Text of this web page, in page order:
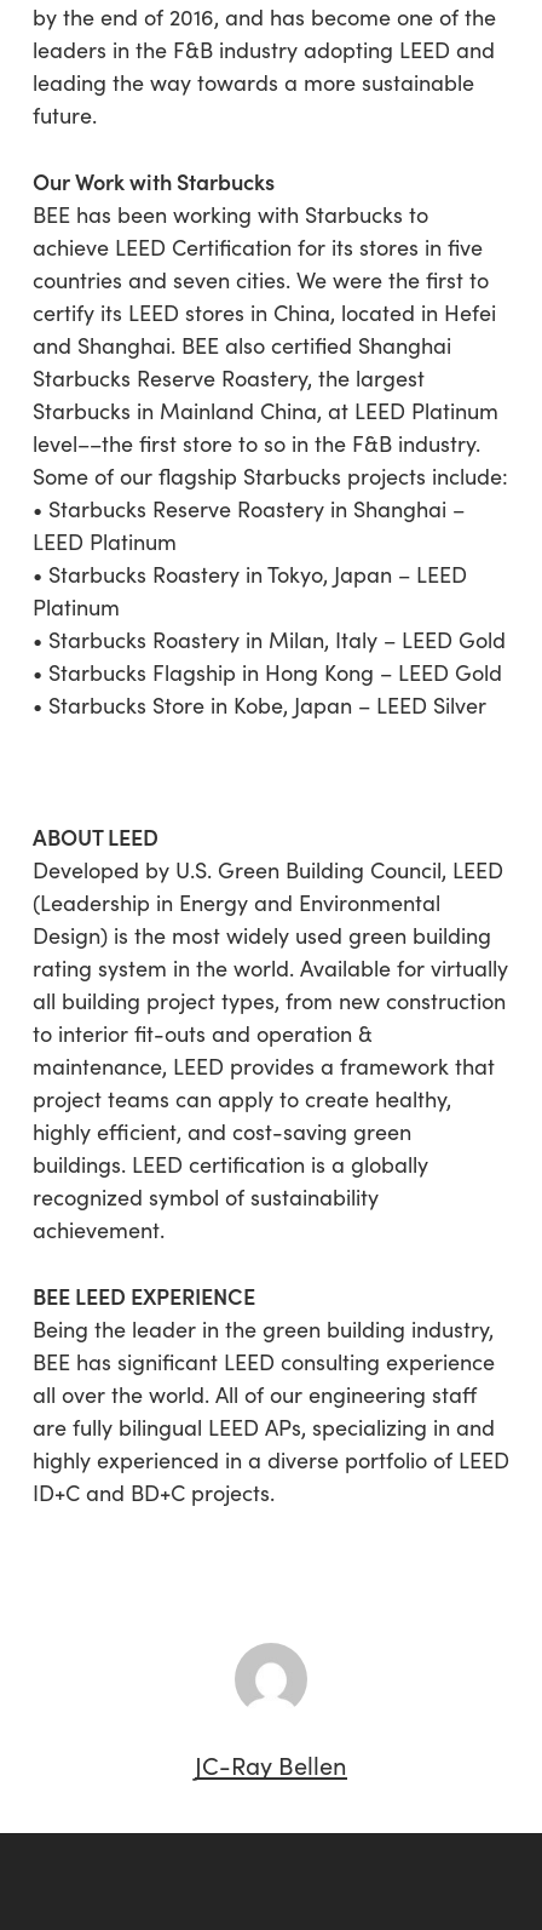
by the end of 2016, and has become one of the
leaders in the F&B industry adopting LEED and
leading the way towards a more sustainable
future.
Our Work with Starbucks
BEE has been working with Starbucks to
achieve LEED Certification for its stores in five
countries and seven cities. We were the first to
certify its LEED stores in China, located in Hefei
and Shanghai. BEE also certified Shanghai
Starbucks Reserve Roastery, the largest
Starbucks in Mainland China, at LEED Platinum
level––the first store to so in the F&B industry.
Some of our flagship Starbucks projects include:
• Starbucks Reserve Roastery in Shanghai –
LEED Platinum
• Starbucks Roastery in Tokyo, Japan – LEED
Platinum
• Starbucks Roastery in Milan, Italy – LEED Gold
• Starbucks Flagship in Hong Kong – LEED Gold
• Starbucks Store in Kobe, Japan – LEED Silver
ABOUT LEED
Developed by U.S. Green Building Council, LEED
(Leadership in Energy and Environmental
Design) is the most widely used green building
rating system in the world. Available for virtually
all building project types, from new construction
to interior fit-outs and operation &
maintenance, LEED provides a framework that
project teams can apply to create healthy,
highly efficient, and cost-saving green
buildings. LEED certification is a globally
recognized symbol of sustainability
achievement.
BEE LEED EXPERIENCE
Being the leader in the green building industry,
BEE has significant LEED consulting experience
all over the world. All of our engineering staff
are fully bilingual LEED APs, specializing in and
highly experienced in a diverse portfolio of LEED
ID+C and BD+C projects.
JC-Ray Bellen